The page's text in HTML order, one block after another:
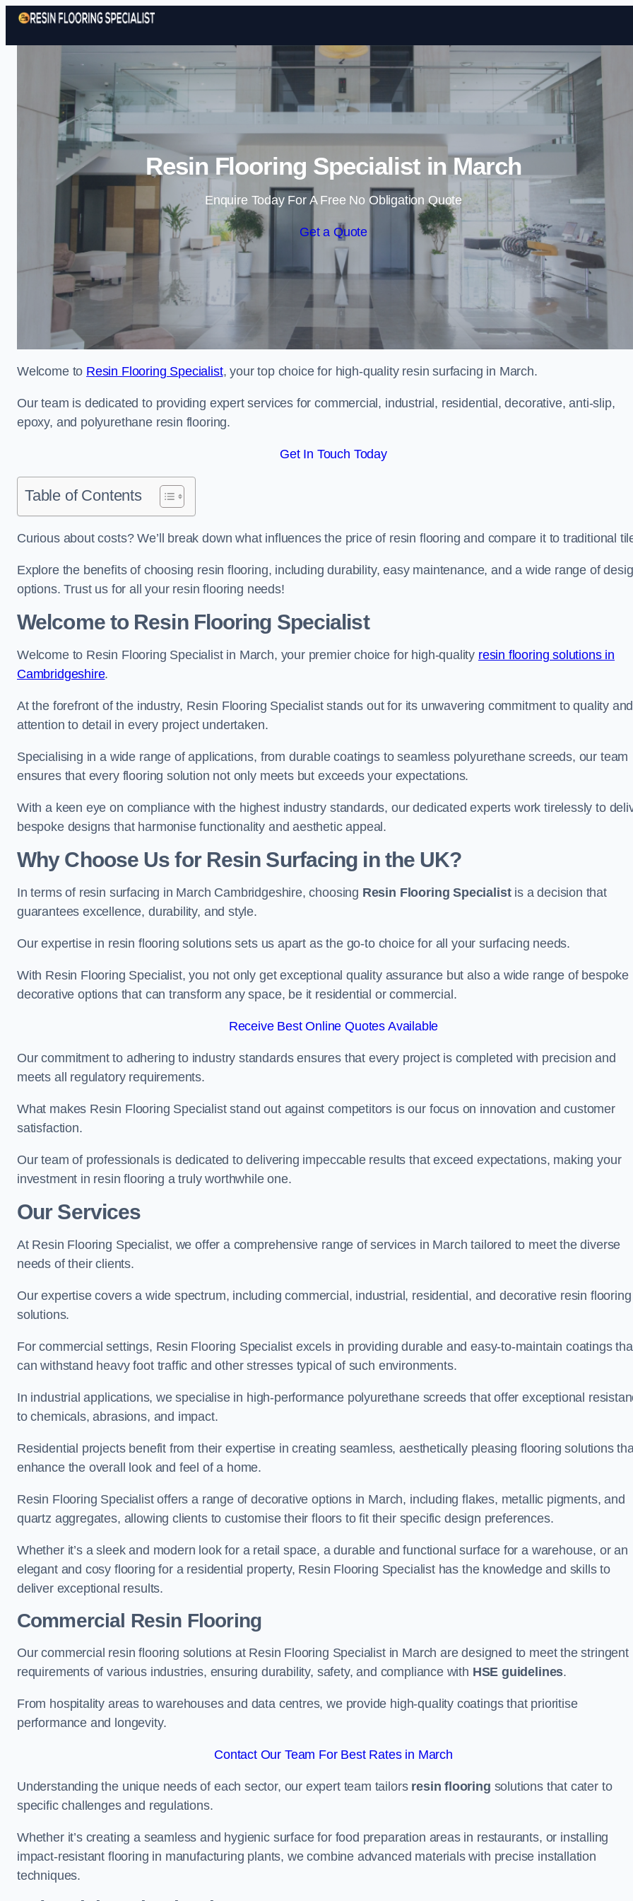
Skip to content
Resin Flooring Specialist in March
Enquire Today For A Free No Obligation Quote
Get a Quote
Welcome to Resin Flooring Specialist, your top choice for high-quality resin surfacing in March.
Our team is dedicated to providing expert services for commercial, industrial, residential, decorative, anti-slip,
epoxy, and polyurethane resin flooring.
Get In Touch Today
Table of Contents
Curious about costs? We’ll break down what influences the price of resin flooring and compare it to traditional
Explore the benefits of choosing resin flooring, including durability, easy maintenance, and a wide range of
options. Trust us for all your resin flooring needs!
Welcome to Resin Flooring Specialist
Welcome to Resin Flooring Specialist in March, your premier choice for high-quality resin flooring solutions in
Cambridgeshire.
At the forefront of the industry, Resin Flooring Specialist stands out for its unwavering commitment to quality and
attention to detail in every project undertaken.
Specialising in a wide range of applications, from durable coatings to seamless polyurethane screeds, our team
ensures that every flooring solution not only meets but exceeds your expectations.
With a keen eye on compliance with the highest industry standards, our dedicated experts work tirelessly to
bespoke designs that harmonise functionality and aesthetic appeal.
Why Choose Us for Resin Surfacing in the UK?
In terms of resin surfacing in March Cambridgeshire, choosing Resin Flooring Specialistis a decision that
guarantees excellence, durability, and style.
Our expertise in resin flooring solutions sets us apart as the go-to choice for all your surfacing needs.
With Resin Flooring Specialist, you not only get exceptional quality assurance but also a wide range of bespoke
decorative options that can transform any space, be it residential or commercial.
Receive Best Online Quotes Available
Our commitment to adhering to industry standards ensures that every project is completed with precision and
meets all regulatory requirements.
What makes Resin Flooring Specialist stand out against competitors is our focus on innovation and customer
satisfaction.
Our team of professionals is dedicated to delivering impeccable results that exceed expectations, making your
investment in resin flooring a truly worthwhile one.
Our Services
At Resin Flooring Specialist, we offer a comprehensive range of services in March tailored to meet the diverse
needs of their clients.
Our expertise covers a wide spectrum, including commercial, industrial, residential, and decorative resin flooring
solutions.
For commercial settings, Resin Flooring Specialist excels in providing durable and easy-to-maintain coatings
can withstand heavy foot traffic and other stresses typical of such environments.
In industrial applications, we specialise in high-performance polyurethane screeds that offer exceptional
to chemicals, abrasions, and impact.
Residential projects benefit from their expertise in creating seamless, aesthetically pleasing flooring solutions
enhance the overall look and feel of a home.
Resin Flooring Specialist offers a range of decorative options in March, including flakes, metallic pigments, and
quartz aggregates, allowing clients to customise their floors to fit their specific design preferences.
Whether it’s a sleek and modern look for a retail space, a durable and functional surface for a warehouse, or an
elegant and cosy flooring for a residential property, Resin Flooring Specialist has the knowledge and skills to
deliver exceptional results.
Commercial Resin Flooring
Our commercial resin flooring solutions at Resin Flooring Specialist in March are designed to meet the stringent
requirements of various industries, ensuring durability, safety, and compliance with HSE guidelines.
From hospitality areas to warehouses and data centres, we provide high-quality coatings that prioritise
performance and longevity.
Contact Our Team For Best Rates in March
Understanding the unique needs of each sector, our expert team tailors resin flooring solutions that cater to
specific challenges and regulations.
Whether it’s creating a seamless and hygienic surface for food preparation areas in restaurants, or installing
impact-resistant flooring in manufacturing plants, we combine advanced materials with precise installation
techniques.